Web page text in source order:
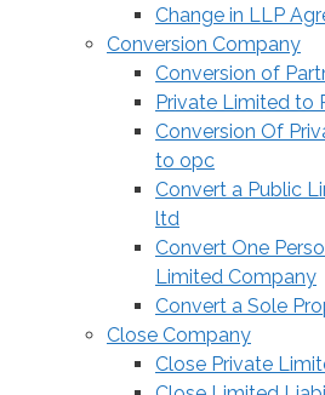
Change in LLP
Conversion Company
Conversion of
Private Limited to
Conversion Of
to opc
Convert a Public
ltd
Convert One
Limited Company
Convert a Sole
Close Company
Close Private